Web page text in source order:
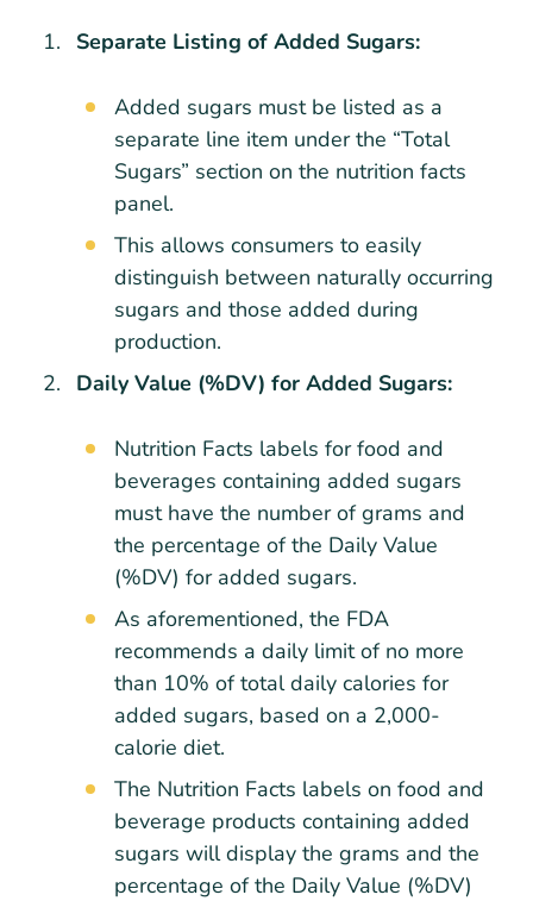
Separate Listing of Added Sugars:
Added sugars must be listed as a
separate line item under the “Total
Sugars” section on the nutrition facts
panel.
This allows consumers to easily
distinguish between naturally occurring
sugars and those added during
production.
Daily Value (%DV) for Added Sugars:
Nutrition Facts labels for food and
beverages containing added sugars
must have the number of grams and
the percentage of the Daily Value
(%DV) for added sugars.
As aforementioned, the FDA
recommends a daily limit of no more
than 10% of total daily calories for
added sugars, based on a 2,000-
calorie diet.
The Nutrition Facts labels on food and
beverage products containing added
sugars will display the grams and the
percentage of the Daily Value (%DV)